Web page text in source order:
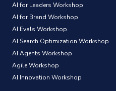
AI for Leaders Workshop
AI for Brand Workshop
AI Evals Workshop
AI Search Optimization Workshop
AI Agents Workshop
Agile Workshop
AI Innovation Workshop